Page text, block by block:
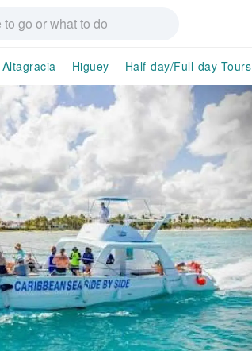
Higuey Half-day/Full-day Tours